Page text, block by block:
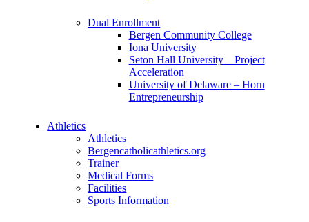
Dual Enrollment
Bergen Community College
Iona University
Seton Hall University – Project
Acceleration
University of Delaware – Horn
Entrepreneurship
Athletics
Athletics
Bergencatholicathletics.org
Trainer
Medical Forms
Facilities
Sports Information